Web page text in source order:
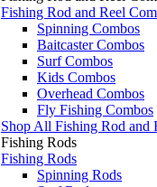
Fishing Rod and Reel
Spinning Combos
Baitcaster Combos
Surf Combos
Kids Combos
Overhead Combos
Fly Fishing Combos
Shop All Fishing Rod and
Fishing Rods
Fishing Rods
Spinning Rods